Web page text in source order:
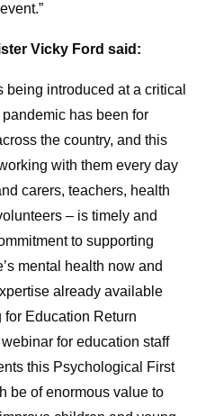
Vicky Ford said:
being introduced at a critical
has been for
the country, and this
with them every day
carers, teachers, health
– is timely and
to supporting
mental health now and
already available
for Education Return
for education staff
this Psychological First
be of enormous value to